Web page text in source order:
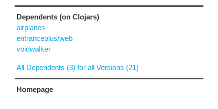
Dependents (on Clojars)
airplanes
entranceplus/web
voidwalker
All Dependents (3) for all Versions (21)
Homepage